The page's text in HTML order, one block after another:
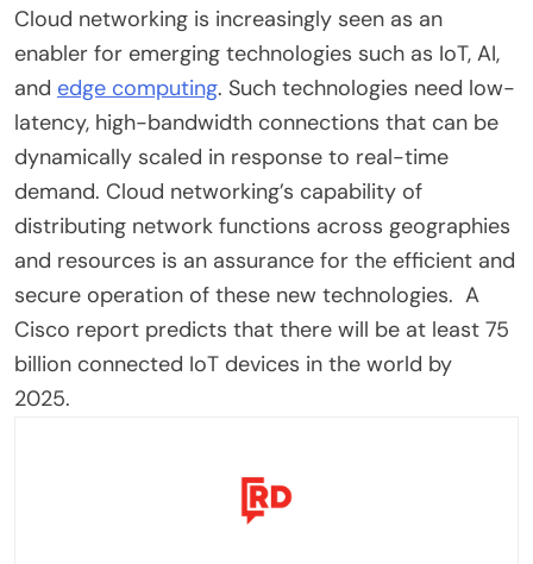
Cloud networking is increasingly seen as an
enabler for emerging technologies such as IoT, AI,
and edge computing. Such technologies need low-
latency, high-bandwidth connections that can be
dynamically scaled in response to real-time
demand. Cloud networking’s capability of
distributing network functions across geographies
and resources is an assurance for the efficient and
secure operation of these new technologies. A
Cisco report predicts that there will be at least 75
billion connected IoT devices in the world by
2025.